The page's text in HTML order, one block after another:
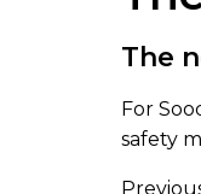
The
For
safety